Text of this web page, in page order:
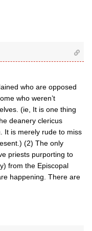
who are opposed
who weren’t
(ie, It is one thing
deanery clericus
It is merely rude to miss
(2) The only
priests purporting to
from the Episcopal
happening. There are